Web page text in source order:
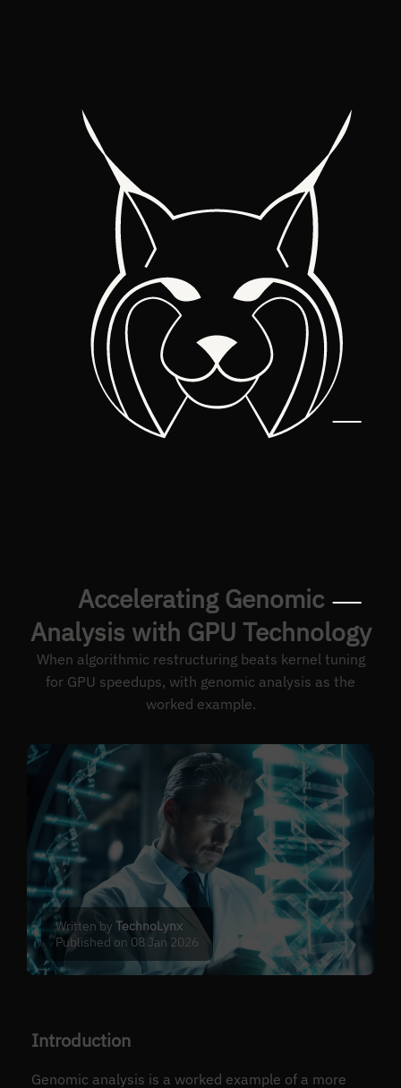
Accelerating Genomic
Analysis with GPU Technology
When algorithmic restructuring beats kernel tuning
for GPU speedups, with genomic analysis as the
worked example.
Written byTechnoLynx
Published on 08 Jan 2026
Introduction
Genomic analysis is a worked example of a more